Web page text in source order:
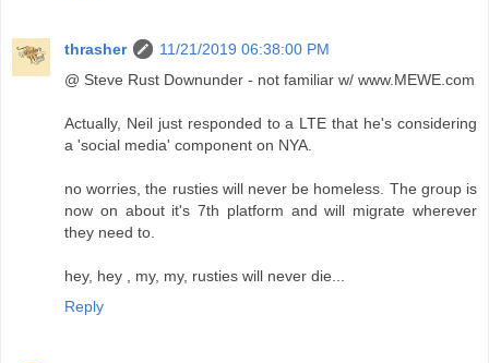
thrasher
11/21/2019 06:38:00 PM
@ Steve Rust Downunder - not familiar w/ www.MEWE.com
Actually, Neil just responded to a LTE that he's considering
a 'social media' component on NYA.
no worries, the rusties will never be homeless. The group is
now on about it's 7th platform and will migrate wherever
they need to.
hey, hey , my, my, rusties will never die...
Reply